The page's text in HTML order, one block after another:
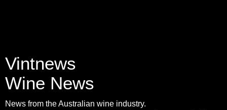
Vintnews
Wine News
News from the Australian wine industry.